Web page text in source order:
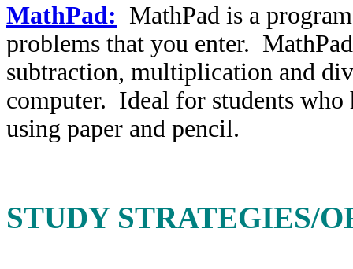
MathPad: MathPad is a
problems that you enter.
subtraction, multiplication and
computer. Ideal for students
using paper and pencil.
STUDY STRATEGIES/